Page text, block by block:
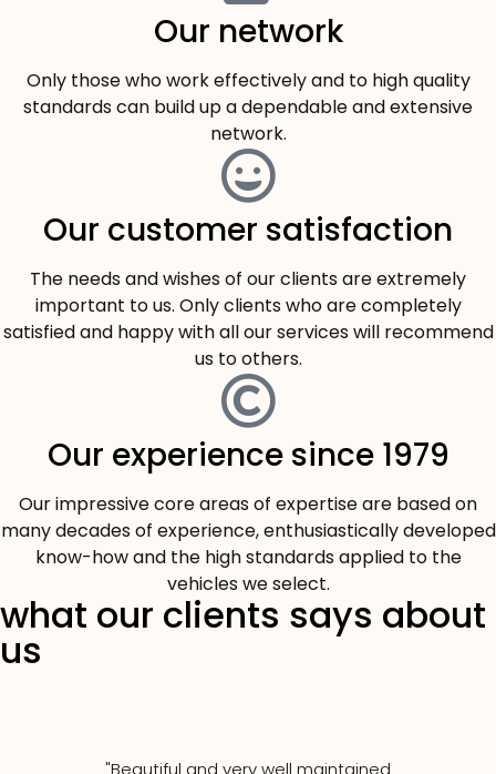
Our network
Only those who work effectively and to high quality
standards can build up a dependable and extensive
network.
Our customer satisfaction
The needs and wishes of our clients are extremely
important to us. Only clients who are completely
satisfied and happy with all our services will recommend
us to others.
Our experience since 1979
Our impressive core areas of expertise are based on
many decades of experience, enthusiastically developed
know-how and the high standards applied to the
vehicles we select.
what our clients says about
us